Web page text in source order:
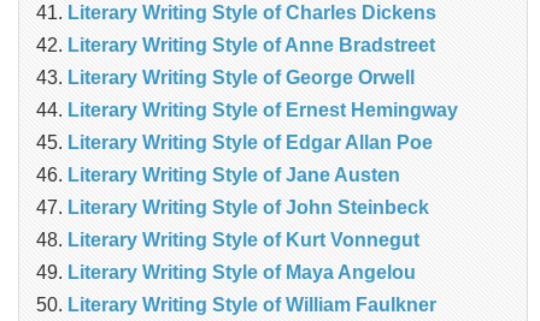
Literary Writing Style of Charles Dickens
Literary Writing Style of Anne Bradstreet
Literary Writing Style of George Orwell
Literary Writing Style of Ernest Hemingway
Literary Writing Style of Edgar Allan Poe
Literary Writing Style of Jane Austen
Literary Writing Style of John Steinbeck
Literary Writing Style of Kurt Vonnegut
Literary Writing Style of Maya Angelou
Literary Writing Style of William Faulkner